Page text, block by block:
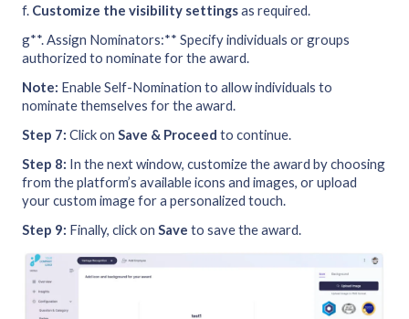
f. Customize the visibility settingsas required.
g**. Assign Nominators:** Specify individuals or groups
authorized to nominate for the award.
Note: Enable Self-Nomination to allow individuals to
nominate themselves for the award.
Step 7: Click on Save & Proceed to continue.
Step 8: In the next window, customize the award by choosing
from the platform’s available icons and images, or upload
your custom image for a personalized touch.
Step 9: Finally, click on Save to save the award.